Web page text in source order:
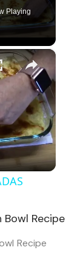
Playing
×
Recipe